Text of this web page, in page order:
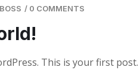
BOSS / 0 COMMENTS
This is your first